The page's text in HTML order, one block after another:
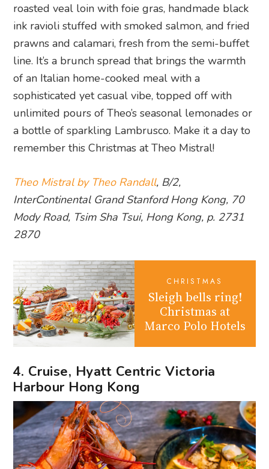
roasted veal loin with foie gras, handmade black
ink ravioli stuffed with smoked salmon, and fried
prawns and calamari, fresh from the semi-buffet
line. It’s a brunch spread that brings the warmth
of an Italian home-cooked meal with a
sophisticated yet casual vibe, topped off with
unlimited pours of Theo’s seasonal lemonades or
a bottle of sparkling Lambrusco. Make it a day to
remember this Christmas at Theo Mistral!
Theo Mistral by Theo Randall, B/2,
InterContinental Grand Stanford Hong Kong, 70
Mody Road, Tsim Sha Tsui, Hong Kong, p. 2731
2870
CHRISTMAS
Sleigh bells ring!
Christmas at
Marco Polo Hotels
4. Cruise, Hyatt Centric Victoria
Harbour Hong Kong